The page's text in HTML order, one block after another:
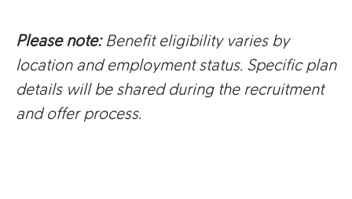
Please note:Benefit eligibility varies by
location and employment status. Specific plan
details will be shared during the recruitment
and offer process.